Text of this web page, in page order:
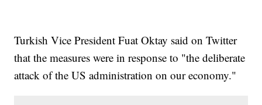
Turkish Vice President Fuat Oktay said on Twitter
that the measures were in response to "the deliberate
attack of the US administration on our economy."